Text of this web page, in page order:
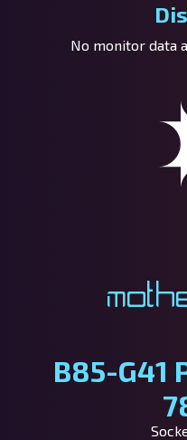
No monitor data
B85-G41